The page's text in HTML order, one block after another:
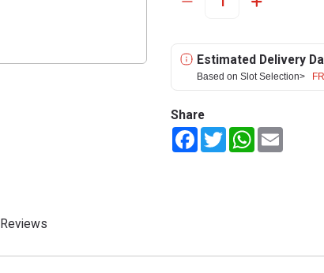
Estimated Delivery
Based on Slot Selection>
Share
FacebookTwitterWhatsApp
Reviews